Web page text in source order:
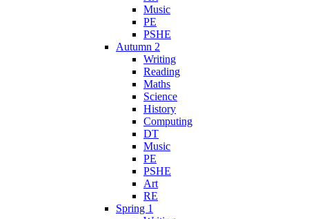
Music
PE
PSHE
Autumn 2
Writing
Reading
Maths
Science
History
Computing
DT
Music
PE
PSHE
Art
RE
Spring 1